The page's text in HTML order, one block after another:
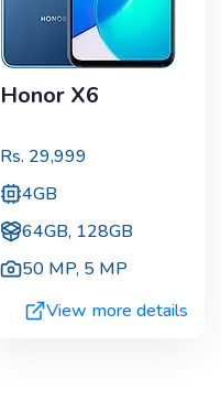
Honor X6
Rs. 29,999
4GB
64GB, 128GB
50 MP, 5 MP
View more details